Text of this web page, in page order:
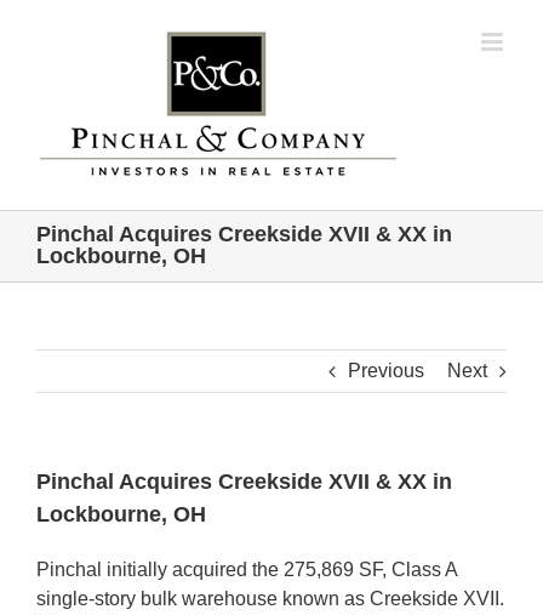
Pinchal Acquires Creekside XVII & XX in
Lockbourne, OH
Previous Next
Pinchal Acquires Creekside XVII & XX in
Lockbourne, OH
Pinchal initially acquired the 275,869 SF, Class A
single-story bulk warehouse known as Creekside XVII.